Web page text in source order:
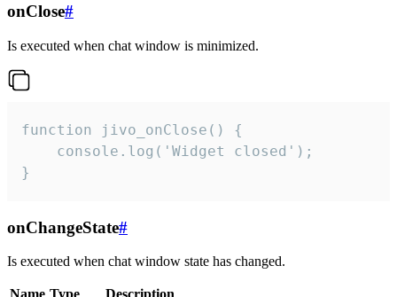
onClose#
Is executed when chat window is minimized.
function jivo_onClose() {
    console.log('Widget closed');
}
onChangeState#
Is executed when chat window state has changed.